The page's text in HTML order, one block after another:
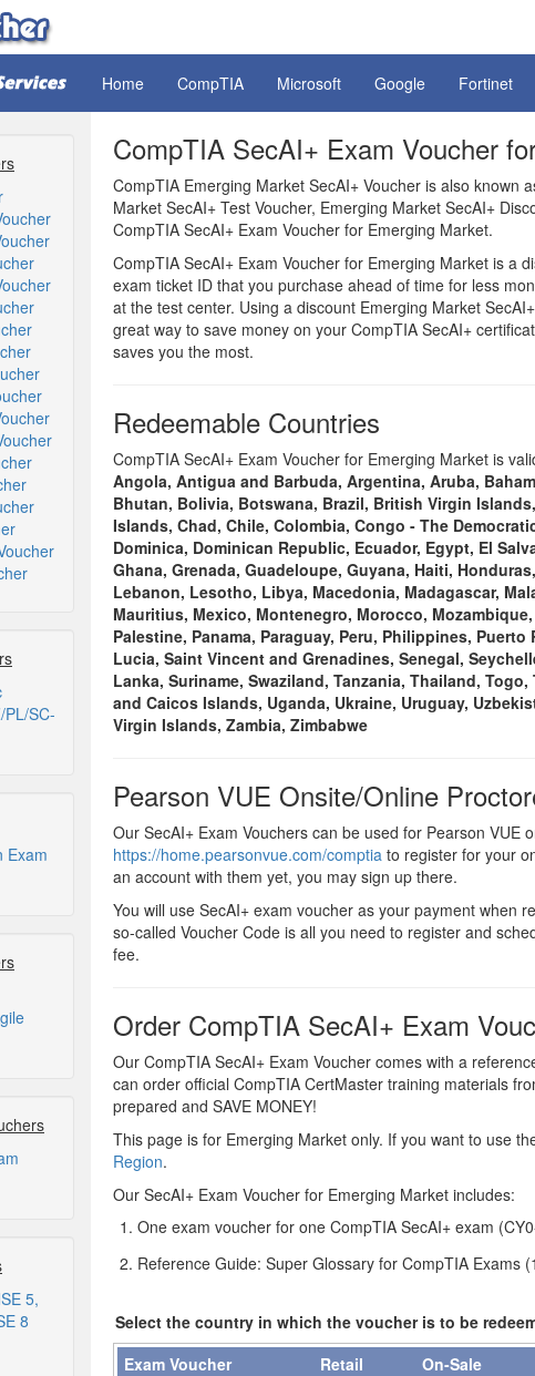
Home CompTIA Microsoft Google Fortinet
PL/SC-
Exam
5,
8
CompTIA SecAI+ Exam Voucher
CompTIA Emerging Market SecAI+ Voucher is also known
Market SecAI+ Test Voucher, Emerging Market SecAI+
CompTIA SecAI+ Exam Voucher for Emerging Market.
CompTIA SecAI+ Exam Voucher for Emerging Market is a
exam ticket ID that you purchase ahead of time for less
at the test center. Using a discount Emerging Market
great way to save money on your CompTIA SecAI+
saves you the most.
Redeemable Countries
CompTIA SecAI+ Exam Voucher for Emerging Market is
Angola, Antigua and Barbuda, Argentina, Aruba,
Bhutan, Bolivia, Botswana, Brazil, British Virgin
Islands, Chad, Chile, Colombia, Congo - The
Dominica, Dominican Republic, Ecuador, Egypt, El
Ghana, Grenada, Guadeloupe, Guyana, Haiti,
Lebanon, Lesotho, Libya, Macedonia, Madagascar,
Mauritius, Mexico, Montenegro, Morocco,
Palestine, Panama, Paraguay, Peru, Philippines,
Lucia, Saint Vincent and Grenadines, Senegal,
Lanka, Suriname, Swaziland, Tanzania, Thailand,
and Caicos Islands, Uganda, Ukraine, Uruguay,
Virgin Islands, Zambia, Zimbabwe
Pearson VUE Onsite/Online
Our SecAI+ Exam Vouchers can be used for Pearson VUE
https://home.pearsonvue.com/comptia to register for your
an account with them yet, you may sign up there.
You will use SecAI+ exam voucher as your payment when
so-called Voucher Code is all you need to register and
fee.
Order CompTIA SecAI+ Exam
Our CompTIA SecAI+ Exam Voucher comes with a
can order official CompTIA CertMaster training materials
prepared and SAVE MONEY!
This page is for Emerging Market only. If you want to use
Region.
Our SecAI+ Exam Voucher for Emerging Market includes:
One exam voucher for one CompTIA SecAI+ exam
Reference Guide: Super Glossary for CompTIA Exams
Select the country in which the voucher is to be
Exam Voucher
Retail On-Sale